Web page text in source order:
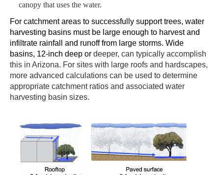
canopy that uses the water.
For catchment areas to successfully support trees, water
harvesting basins must be large enough to harvest and
infiltrate rainfall and runoff from large storms. Wide
basins, 12-inch deep or deeper, can typically accomplish
this in Arizona. For sites with large roofs and hardscapes,
more advanced calculations can be used to determine
appropriate catchment ratios and associated water
harvesting basin sizes.